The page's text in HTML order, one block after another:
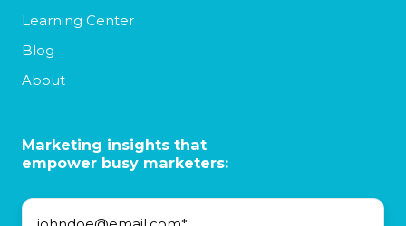
Learning Center
Blog
About
Marketing insights that
empower busy marketers: